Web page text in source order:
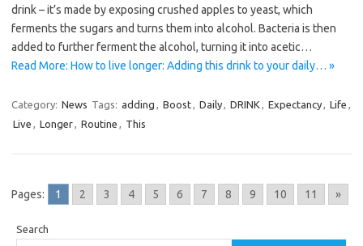
drink – it’s made by exposing crushed apples to yeast, which
ferments the sugars and turns them into alcohol. Bacteria is then
added to further ferment the alcohol, turning it into acetic…
Read More: How to live longer: Adding this drink to your daily… »
Category: News Tags: adding , Boost, Daily, DRINK , Expectancy, Life ,
Live , Longer, Routine , This
Pages: 1 2 3 4 5 6 7 8 9 10 11 »
Search